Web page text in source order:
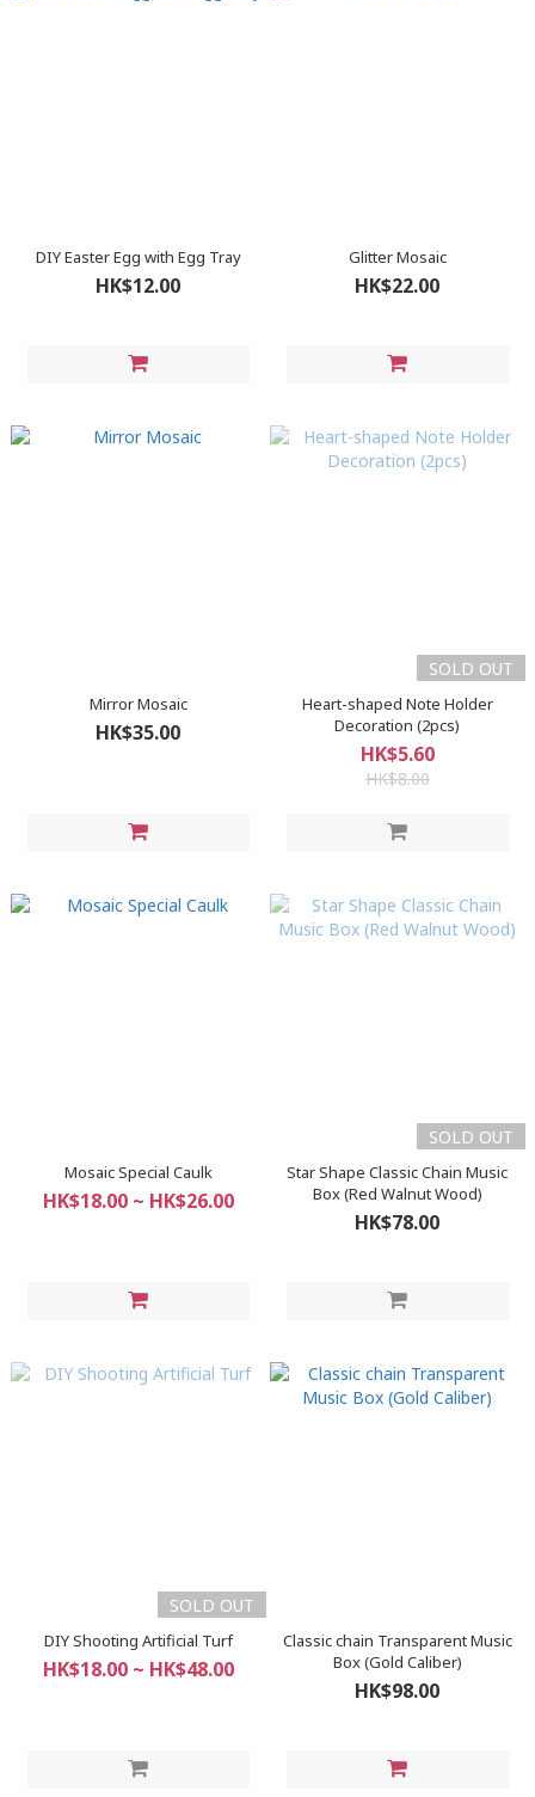
DIY Easter Egg with Egg Tray
HK$12.00
Glitter Mosaic
HK$22.00
Mirror Mosaic
HK$35.00
SOLD OUT
Heart-shaped Note Holder
Decoration (2pcs)
HK$5.60
HK$8.00
Mosaic Special Caulk
HK$18.00 ~ HK$26.00
SOLD OUT
Star Shape Classic Chain Music
Box (Red Walnut Wood)
HK$78.00
SOLD OUT
DIY Shooting Artificial Turf
HK$18.00 ~ HK$48.00
Classic chain Transparent Music
Box (Gold Caliber)
HK$98.00